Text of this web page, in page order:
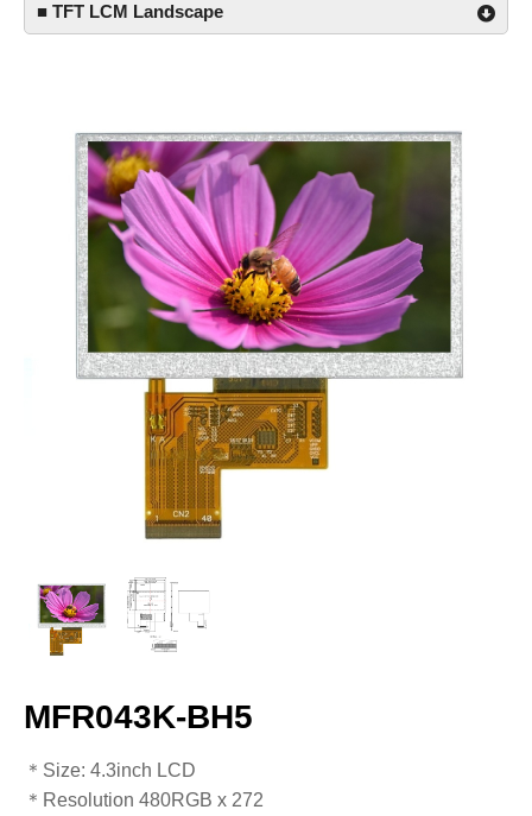
■ TFT LCM Landscape
MFR043K-BH5
​​​​​​​​​​​​​​＊Size: 4.3inch LCD
＊Resolution 480RGB x 272